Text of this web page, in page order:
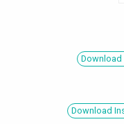
Download
Download